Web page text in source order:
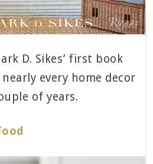
D. Sikes’ first book
every home decor
of years.